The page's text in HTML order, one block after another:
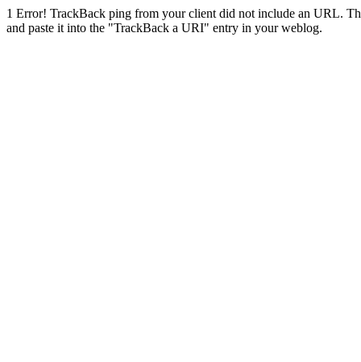
1 Error! TrackBack ping from your client did not include an URL.
and paste it into the "TrackBack a URI" entry in your weblog.